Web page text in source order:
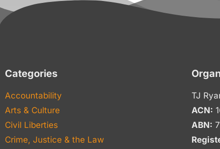
Categories
Accountability
Arts & Culture
Civil Liberties
Crime, Justice & the Law
TJ
ACN:
ABN: